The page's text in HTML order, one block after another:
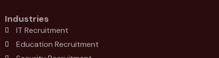
Industries
IT Recruitment
Education Recruitment